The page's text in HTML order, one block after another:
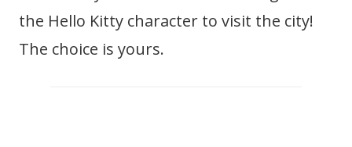
the Hello Kitty character to visit the city!
The choice is yours.